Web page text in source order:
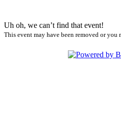
Uh oh, we can’t find that event!
This event may have been removed or